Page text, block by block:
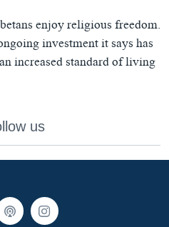
enjoy religious freedom.
investment it says has
increased standard of living
us